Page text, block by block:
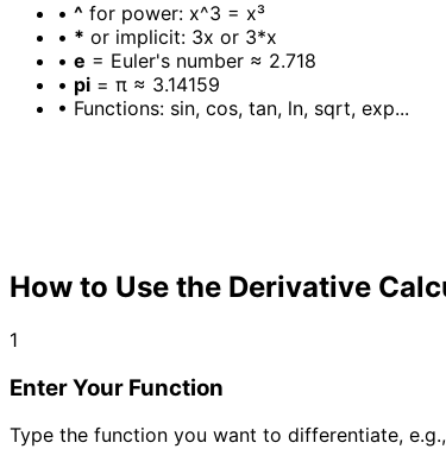
• ^ for power: x^3 = x³
• * or implicit: 3x or 3*x
• e = Euler's number ≈ 2.718
• pi = π ≈ 3.14159
• Functions: sin, cos, tan, ln, sqrt, exp...
How to Use the Derivative
1
Enter Your Function
Type the function you want to differentiate,